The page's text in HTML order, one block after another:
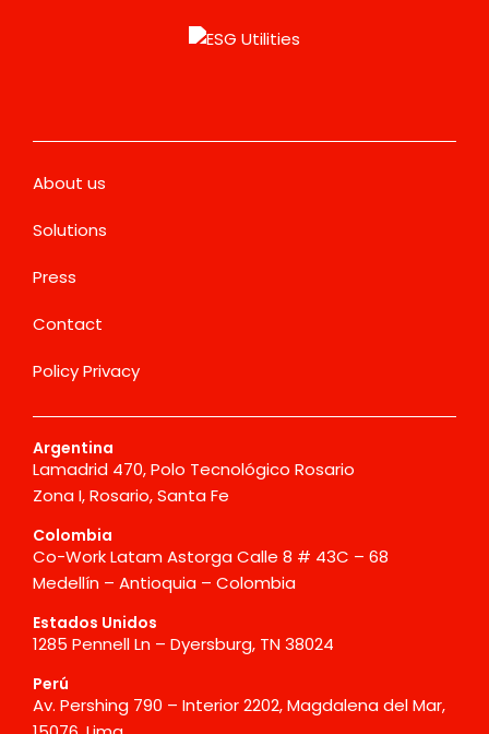
About us
Solutions
Press
Contact
Policy Privacy
Argentina
Lamadrid 470, Polo Tecnológico Rosario
Zona I, Rosario, Santa Fe
Colombia
Co-Work Latam Astorga Calle 8 # 43C – 68
Medellín – Antioquia – Colombia
Estados Unidos
1285 Pennell Ln – Dyersburg, TN 38024
Perú
Av. Pershing 790 – Interior 2202, Magdalena del Mar,